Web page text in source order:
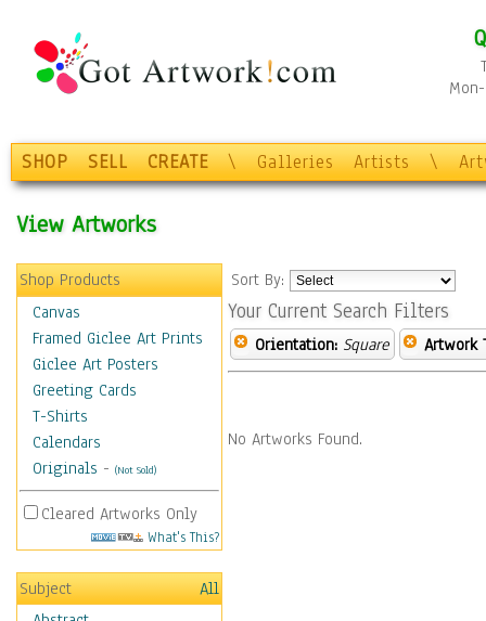
SHOP SELL CREATE \ Galleries Artists \
View Artworks
Shop Products
Canvas
Framed Giclee Art Prints
Giclee Art Posters
Greeting Cards
T-Shirts
Calendars
Originals - (Not Sold)
Cleared Artworks Only
What's This?
Subject
All
Sort By:
Your Current Search Filters
Orientation: Square Artwork
No Artworks Found.